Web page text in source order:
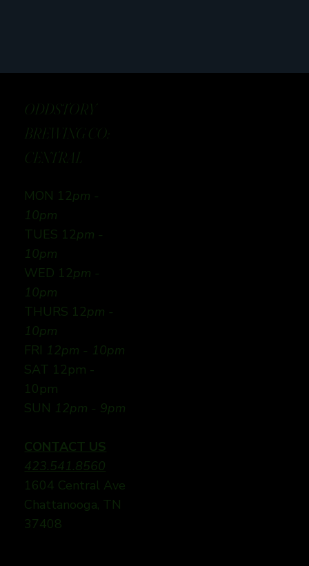
ODDSTORY
BREWING CO:
CENTRAL
MON 12pm -
10pm
TUES 12pm -
10pm
WED 12pm -
10pm
THURS 12pm -
10pm
FRI 12pm - 10pm
SAT 12pm -
10pm
SUN 12pm - 9pm
CONTACT US
423.541.8560
1604 Central Ave
Chattanooga, TN
37408